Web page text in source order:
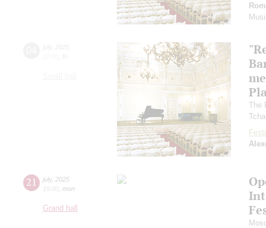
The
21 july, 2025
19:00 mon
Grand hall